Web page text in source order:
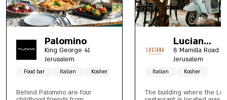
Palomino
King George 41
Jerusalem
Food bar Italian Kosher
Behind Palomino are four
Lucian
Mamilla
8 Mamilla Road
Jerusalem
Italian Kosher
The building where the